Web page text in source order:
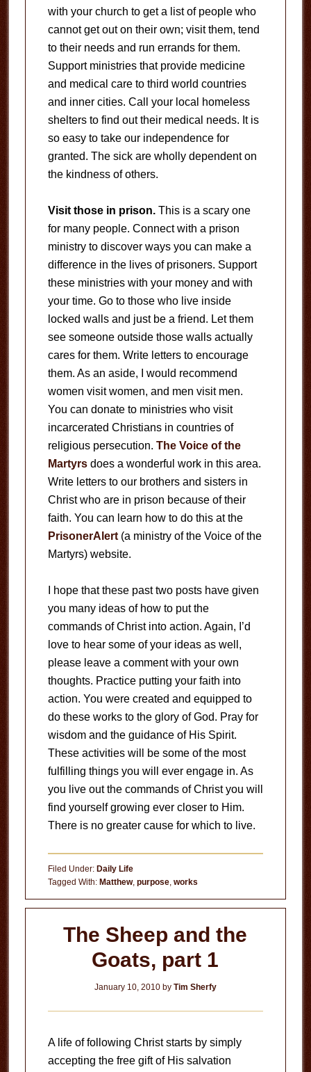
with your church to get a list of people who
cannot get out on their own; visit them, tend
to their needs and run errands for them.
Support ministries that provide medicine
and medical care to third world countries
and inner cities. Call your local homeless
shelters to find out their medical needs. It is
so easy to take our independence for
granted. The sick are wholly dependent on
the kindness of others.
Visit those in prison.This is a scary one
for many people. Connect with a prison
ministry to discover ways you can make a
difference in the lives of prisoners. Support
these ministries with your money and with
your time. Go to those who live inside
locked walls and just be a friend. Let them
see someone outside those walls actually
cares for them. Write letters to encourage
them. As an aside, I would recommend
women visit women, and men visit men.
You can donate to ministries who visit
incarcerated Christians in countries of
religious persecution. The Voice of the
Martyrsdoes a wonderful work in this area.
Write letters to our brothers and sisters in
Christ who are in prison because of their
faith. You can learn how to do this at the
PrisonerAlert(a ministry of the Voice of the
Martyrs) website.
I hope that these past two posts have given
you many ideas of how to put the
commands of Christ into action. Again, I’d
love to hear some of your ideas as well,
please leave a comment with your own
thoughts. Practice putting your faith into
action. You were created and equipped to
do these works to the glory of God. Pray for
wisdom and the guidance of His Spirit.
These activities will be some of the most
fulfilling things you will ever engage in. As
you live out the commands of Christ you will
find yourself growing ever closer to Him.
There is no greater cause for which to live.
Filed Under: Daily Life
Tagged With: Matthew, purpose, works
The Sheep and the
Goats, part 1
January 10, 2010by Tim Sherfy
A life of following Christ starts by simply
accepting the free gift of His salvation